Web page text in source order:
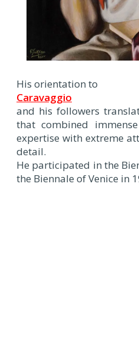
His orientation to
Caravaggio
and his followers
that combined
expertise with extreme
detail.
He participated in the
the Biennale of Venice in